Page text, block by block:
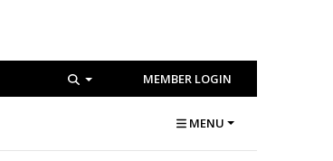
MEMBER LOGIN
MENU